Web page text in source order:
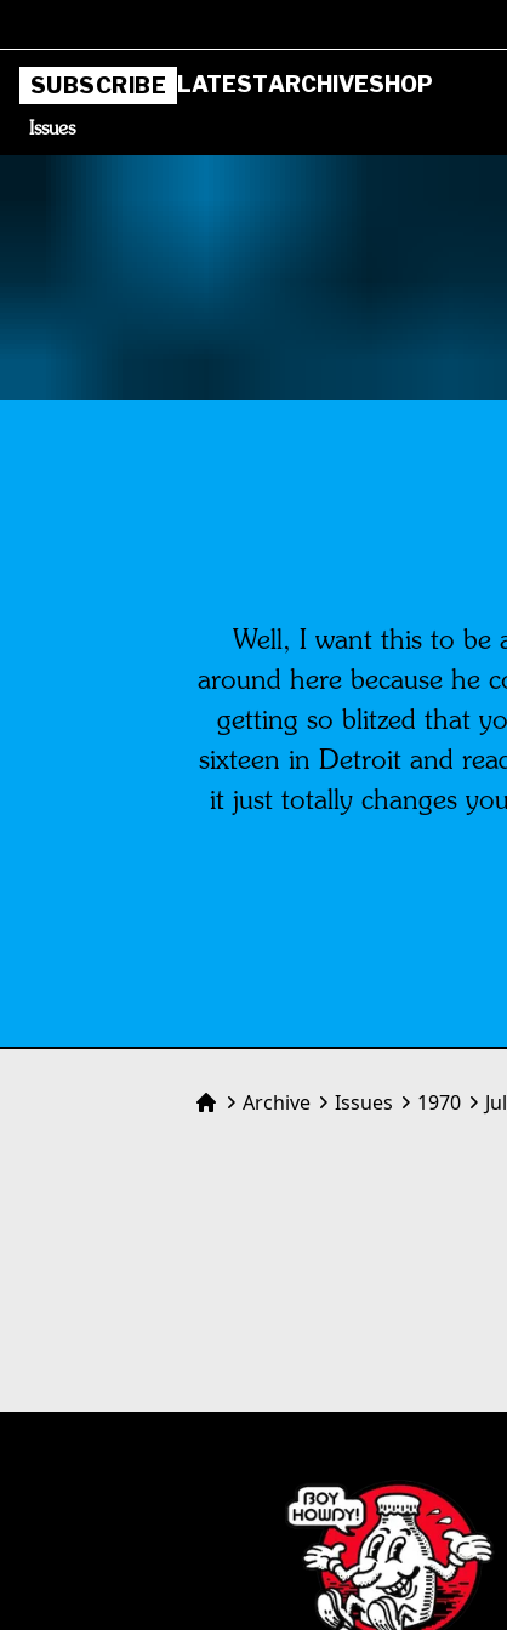
SUBSCRIBE LATESTARCHIVESHOP
Issues
Well, I want this to be
around here because he
getting so blitzed that
sixteen in Detroit and
it just totally changes
HomeArchive Issues 1970